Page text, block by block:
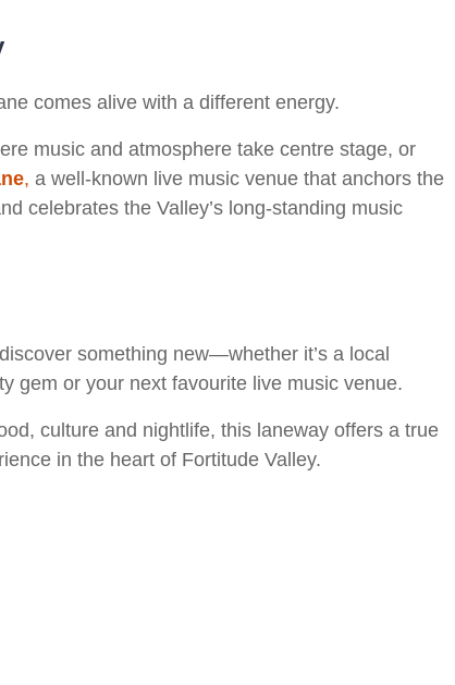
comes alive with a different energy.
music and atmosphere take centre stage, or
, a well-known live music venue that anchors the
celebrates the Valley’s long-standing music
something new—whether it’s a local
gem or your next favourite live music venue.
culture and nightlife, this laneway offers a true
in the heart of Fortitude Valley.